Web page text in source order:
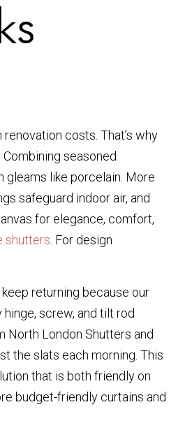
costs. That’s why
seasoned
gleams like porcelain. More
safeguard indoor air, and
for elegance, comfort,
shutters . For design
returning because our
screw, and tilt rod
North London Shutters and
the slats each morning. This
that is both friendly on
budget-friendly curtains and